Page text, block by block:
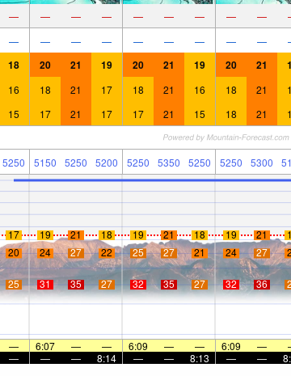
— — — — — — — — —
— — — — — — — — —
18 20 21 19 20 21 19 20 21
16 18 21 17 18 21 16 18 21
15 17 21 17 17 21 15 18 21
5250 5150 5250 5200 5250 5350 5250 5250 5300
17 19 21 18 19 21 18 19 21
20
24 27 22 25 27 21 24 27
25 31 35 27 32 35 27 32 36
— 6:07 — — 6:09 — — 6:09 —
—
— — 8:14 — — 8:13 — —